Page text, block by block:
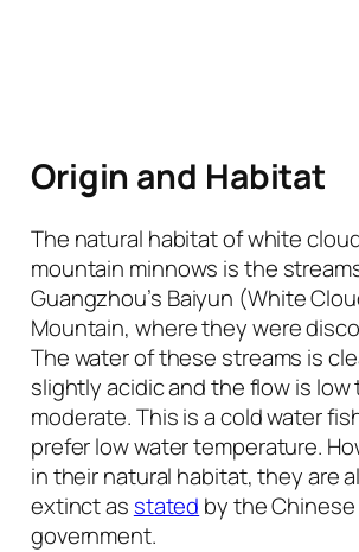
Origin and Habitat
The natural habitat of white
mountain minnows is the
Guangzhou’s Baiyun (White
Mountain, where they were
The water of these streams is
slightly acidic and the flow is low
moderate. This is a cold water
prefer low water temperature.
in their natural habitat, they are
extinct as stated by the Chinese
government.